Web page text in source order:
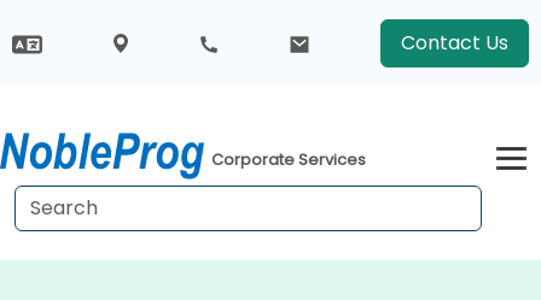
Contact Us
Corporate Services